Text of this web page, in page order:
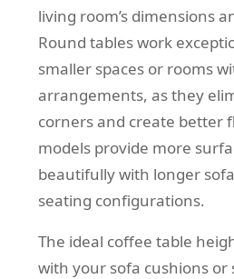
living room’s dimensions
Round tables work
smaller spaces or rooms
arrangements, as they
corners and create better
models provide more
beautifully with longer
seating configurations.
The ideal coffee table
with your sofa cushions or